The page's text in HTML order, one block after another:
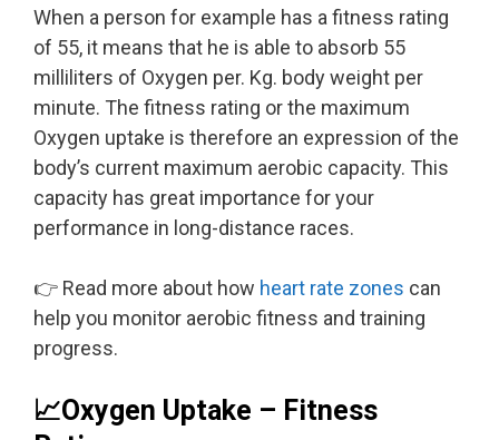
When a person for example has a fitness rating
of 55, it means that he is able to absorb 55
milliliters of Oxygen per. Kg. body weight per
minute. The fitness rating or the maximum
Oxygen uptake is therefore an expression of the
body’s current maximum aerobic capacity. This
capacity has great importance for your
performance in long-distance races.
👉 Read more about how heart rate zones can
help you monitor aerobic fitness and training
progress.
📈Oxygen Uptake – Fitness